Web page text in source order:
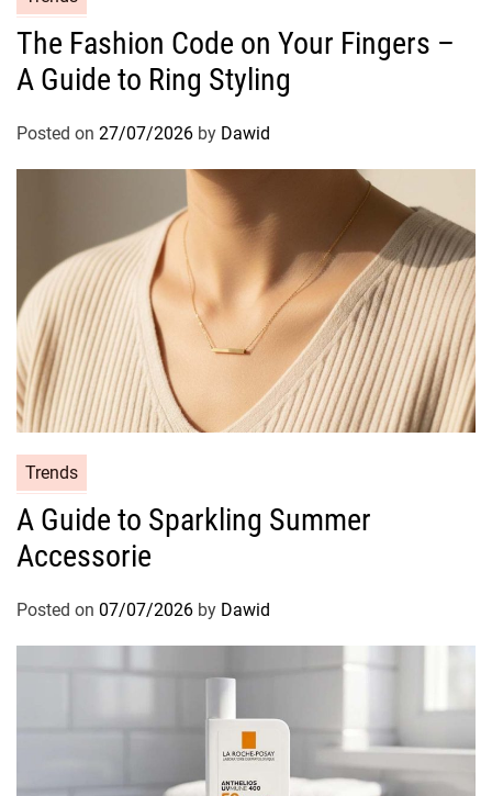
a
e
o
The Fashion Code on Your Fingers –
A Guide to Ring Styling
Posted on 27/07/2026 by Dawid
C
a
t
e
o
Trends
A Guide to Sparkling Summer
Accessorie
Posted on 07/07/2026 by Dawid